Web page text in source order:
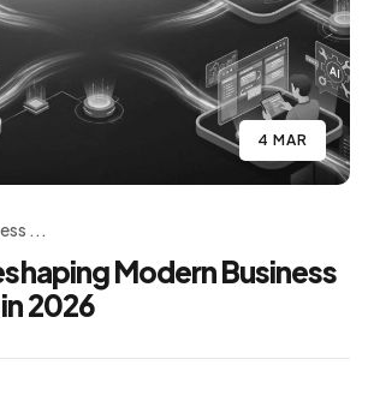
4 MAR
...
Modern Business
2026